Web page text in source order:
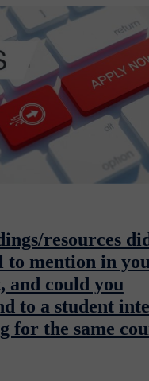
resources
to mention in
and could you
to a student
for the same